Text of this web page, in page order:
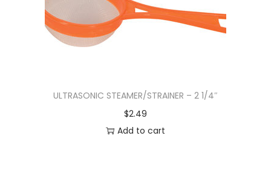
ULTRASONIC STEAMER/STRAINER – 2 1/4″
$2.49
Add to cart